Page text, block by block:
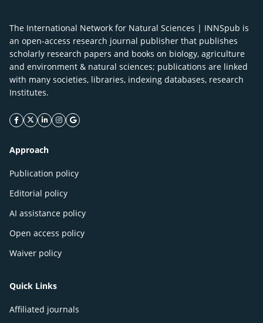
The International Network for Natural Sciences | INNSpub is
an open-access research journal publisher that publishes
scholarly research papers and books on biology, agriculture
and environment & natural sciences; publications are linked
with many societies, libraries, indexing databases, research
Institutes.
facebook icon
twitter icon
linkeding icon
instagram icon
google icon
Approach
Publication policy
Editorial policy
AI assistance policy
Open access policy
Waiver policy
Quick Links
Affiliated journals